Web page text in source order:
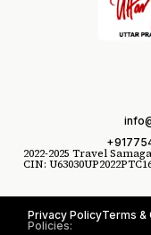
2022-2025 Travel
CIN:
Policies:
Privacy PolicyTerms &